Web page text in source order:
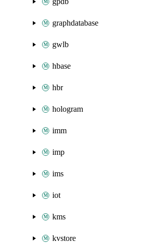
graphdatabase
gwlb
hbase
hbr
hologram
imm
imp
ims
iot
kms
kvstore